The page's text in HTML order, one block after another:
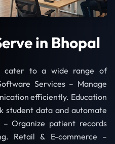
in Bhopal
cater to a wide range of
Services – Manage
efficiently. Education
student data and automate
– Organize patient records
Retail & E-commerce –